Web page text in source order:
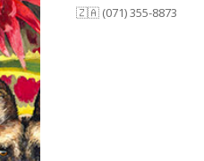
🇿🇦 (071) 355-8873